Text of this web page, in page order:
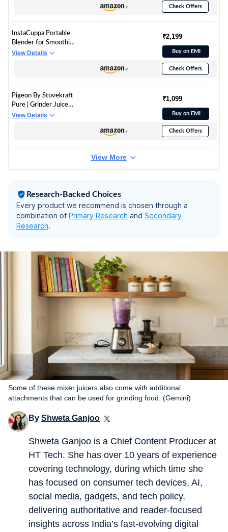
1500 Mah
Rechargeable
Battery-Smoothie
Check Offers
InstaCuppa Portable
Blender for Smoothie
and Juices, Milk
mAh Battery, 150 W
Motor, 400 ML, Built-
in Jar (Normal Edition)
View Details
₹2,199
Buy on EMI
Check Offers
Pigeon By Stovekraft
Pure | Grinder Juicer
Blender Smoothie
Warranty
View Details
₹1,099
Buy on EMI
Check Offers
View More
Research-Backed Choices
Every product we recommend is chosen through a
combination of Primary Research and Secondary
Research.
Some of these mixer juicers also come with additional
attachments that can be used for grinding food. (Gemini)
By Shweta Ganjoo
Shweta Ganjoo is a Chief Content Producer at
HT Tech. She has over 10 years of experience
covering technology, during which time she
has focused on consumer tech devices, AI,
social media, gadgets, and tech policy,
delivering authoritative and reader-focused
insights across India’s fast-evolving digital